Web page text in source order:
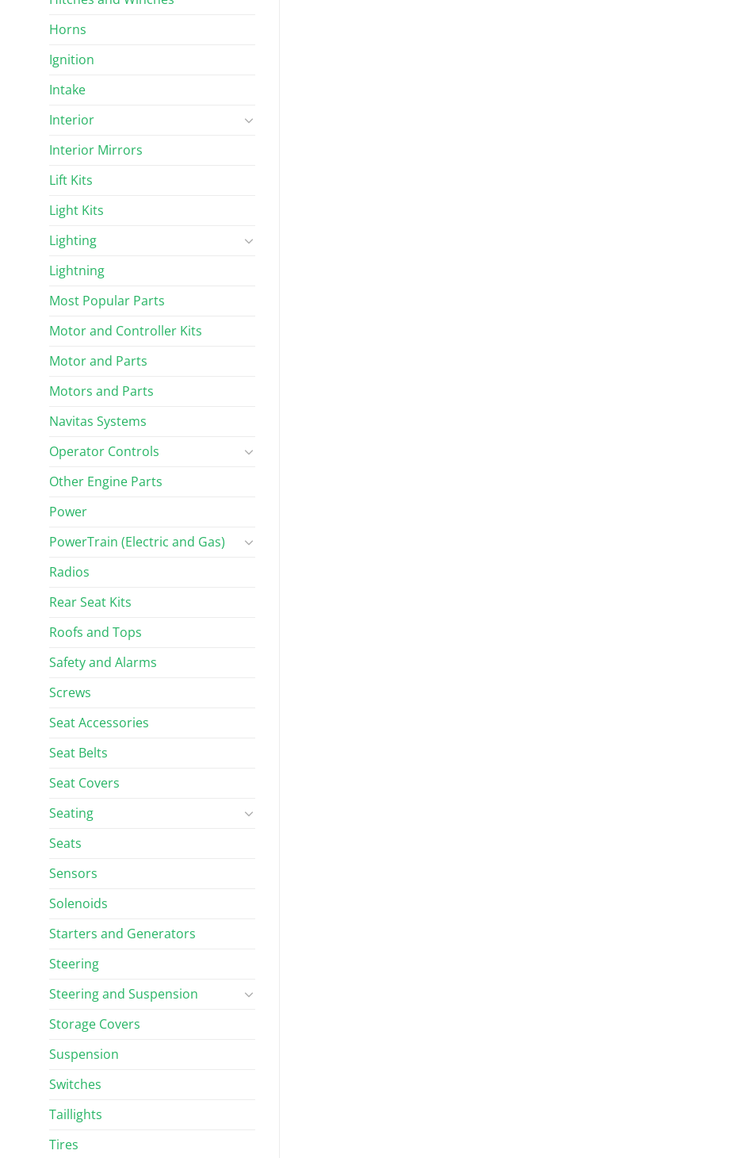
Horns
Ignition
Intake
Interior
Interior Mirrors
Lift Kits
Light Kits
Lighting
Lightning
Most Popular Parts
Motor and Controller Kits
Motor and Parts
Motors and Parts
Navitas Systems
Operator Controls
Other Engine Parts
Power
PowerTrain (Electric and Gas)
Radios
Rear Seat Kits
Roofs and Tops
Safety and Alarms
Screws
Seat Accessories
Seat Belts
Seat Covers
Seating
Seats
Sensors
Solenoids
Starters and Generators
Steering
Steering and Suspension
Storage Covers
Suspension
Switches
Taillights
Tires